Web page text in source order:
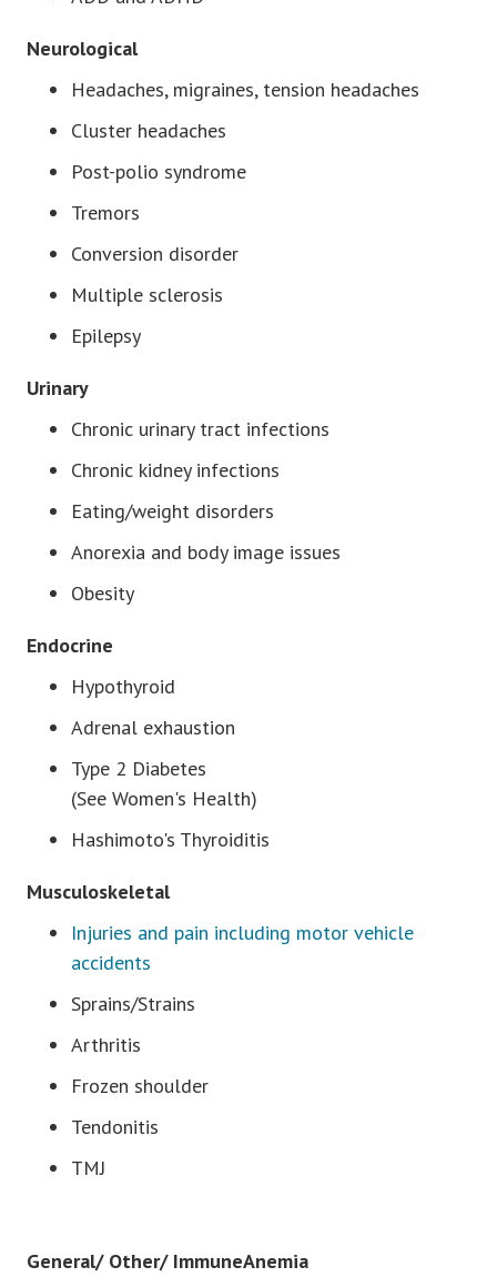
Neurological
Headaches, migraines, tension headaches
Cluster headaches
Post-polio syndrome
Tremors
Conversion disorder
Multiple sclerosis
Epilepsy
Urinary
Chronic urinary tract infections
Chronic kidney infections
Eating/weight disorders
Anorexia and body image issues
Obesity
Endocrine
Hypothyroid
Adrenal exhaustion
Type 2 Diabetes
(See Women's Health)
Hashimoto's Thyroiditis
Musculoskeletal
Injuries and pain including motor vehicle
accidents
Sprains/Strains
Arthritis
Frozen shoulder
Tendonitis
TMJ
General/ Other/ ImmuneAnemia